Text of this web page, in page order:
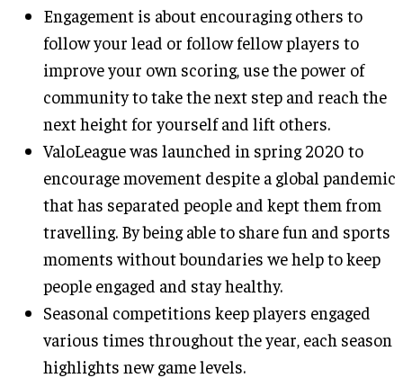
Engagement is about encouraging others to
follow your lead or follow fellow players to
improve your own scoring, use the power of
community to take the next step and reach the
next height for yourself and lift others.
ValoLeague was launched in spring 2020 to
encourage movement despite a global pandemic
that has separated people and kept them from
travelling. By being able to share fun and sports
moments without boundaries we help to keep
people engaged and stay healthy.
Seasonal competitions keep players engaged
various times throughout the year, each season
highlights new game levels.